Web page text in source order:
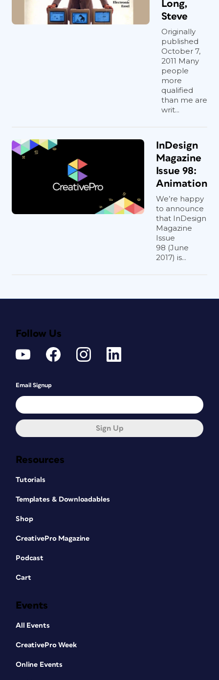
Long,
Steve
Originally
published
October 7,
2011 Many
people
more
qualified
than me are
writ...
InDesign
Magazine
Issue 98:
Animation
We’re happy
to announce
that InDesign
Magazine
Issue
98 (June
2017) is...
Resources
Tutorials
Templates & Downloadables
Shop
CreativePro Magazine
Podcast
Cart
Events
All Events
CreativePro Week
Online Events
Follow Us
Email Signup
Sign Up